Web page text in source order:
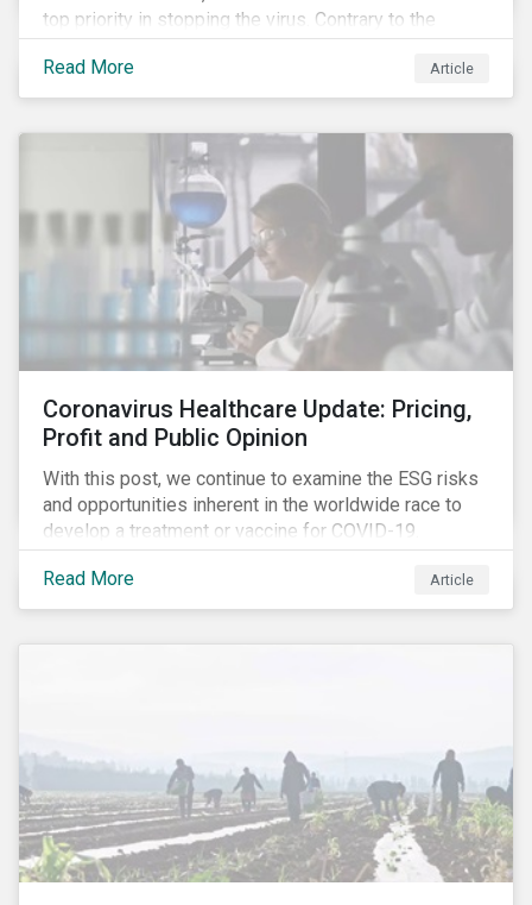
top priority in stopping the virus. Contrary to the
improvement in case management at hospitals, the
number of cases in long term care homes (LTCH)
rose sharply. With the situation evolving by the hour at
exponentially in the US.
Read More Article
Coronavirus Healthcare Update: Pricing,
Profit and Public Opinion
With this post, we continue to examine the ESG risks
and opportunities inherent in the worldwide race to
develop a treatment or vaccine for COVID-19.
Read More Article